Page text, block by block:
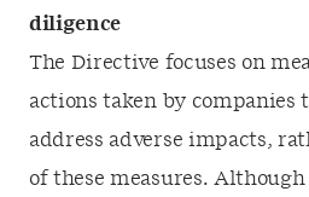
diligence
The Directive focuses on
actions taken by companies
address adverse impacts,
of these measures.